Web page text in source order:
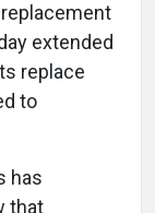
extended
replace
to
has
that